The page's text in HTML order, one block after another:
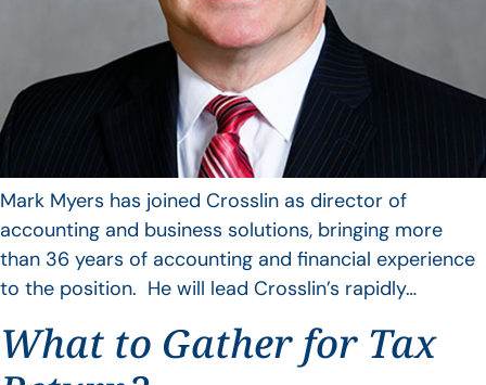
Mark Myers has joined Crosslin as director of
accounting and business solutions, bringing more
than 36 years of accounting and financial experience
to the position. He will lead Crosslin’s rapidly…
What to Gather for Tax